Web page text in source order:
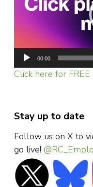
00:00
Click here for FREE
Stay up to date
Follow us on X to
go live!